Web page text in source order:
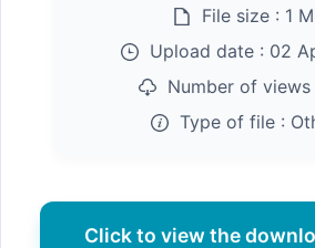
File size : 1
Upload date : 02
Number of views
Type of file :
Click to view the